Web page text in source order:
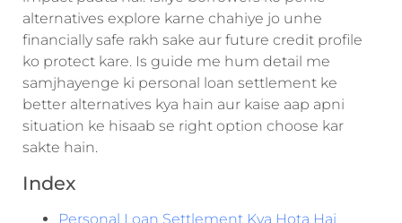
alternatives explore karne chahiye jo unhe
financially safe rakh sake aur future credit profile
ko protect kare. Is guide me hum detail me
samjhayenge ki personal loan settlement ke
better alternatives kya hain aur kaise aap apni
situation ke hisaab se right option choose kar
sakte hain.
Index
Personal Loan Settlement Kya Hota Hai